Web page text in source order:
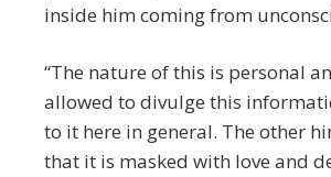
inside him coming from
“The nature of this is personal
allowed to divulge this
to it here in general. The other
that it is masked with love and